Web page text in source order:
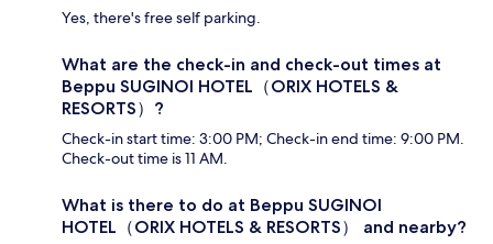
Yes, there's free self parking.
What are the check-in and check-out times at
Beppu SUGINOI HOTEL（ORIX HOTELS &
RESORTS）?
Check-in start time: 3:00 PM; Check-in end time: 9:00 PM.
Check-out time is 11 AM.
What is there to do at Beppu SUGINOI
HOTEL（ORIX HOTELS & RESORTS） and nearby?